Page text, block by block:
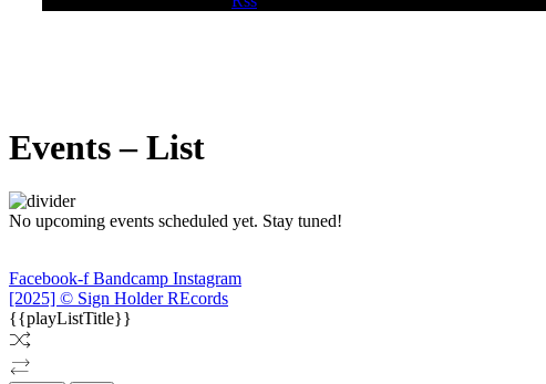
Events – List
No upcoming events scheduled yet. Stay tuned!
Facebook-f Bandcamp Instagram
[2025] © Sign Holder REcords
{{playListTitle}}